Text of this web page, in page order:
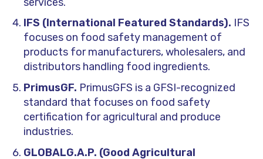
IFS (International Featured Standards). IFS
focuses on food safety management of
products for manufacturers, wholesalers, and
distributors handling food ingredients.
PrimusGF. PrimusGFS is a GFSI-recognized
standard that focuses on food safety
certification for agricultural and produce
industries.
GLOBALG.A.P. (Good Agricultural